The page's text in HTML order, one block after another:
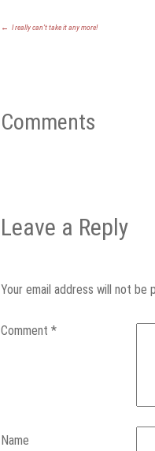
← I really can’t take it any more!
Comments
Leave a Reply
Your email address will not be
Comment*
Name